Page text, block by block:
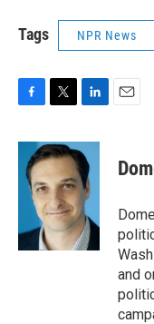
Tags NPR News
c
b
k
i
t
t
e
r
n
k
e
d
I
n
and